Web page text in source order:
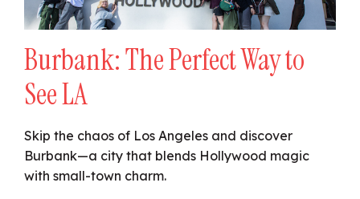
Burbank: The Perfect Way to
See LA
Skip the chaos of Los Angeles and discover
Burbank—a city that blends Hollywood magic
with small-town charm.